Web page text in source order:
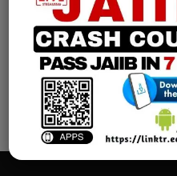
join our whatsapp